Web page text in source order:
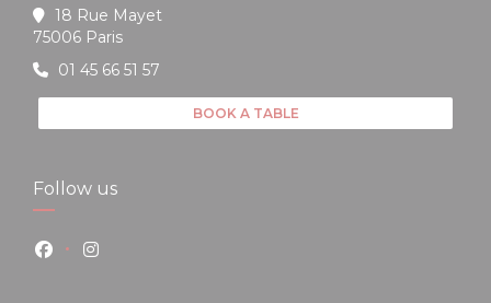
18 Rue Mayet
75006 Paris((opens in a new window))
01 45 66 51 57
BOOK A TABLE
Follow us
Facebook ((opens in a new window))
Instagram ((opens in a new window))